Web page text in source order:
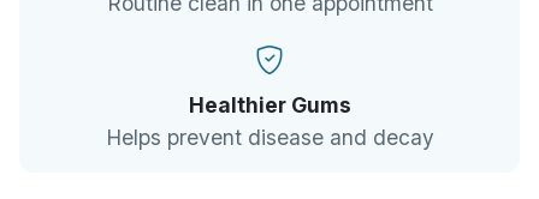
Healthier Gums
Helps prevent disease and decay